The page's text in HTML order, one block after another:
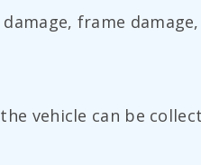
frame
vehicle can be